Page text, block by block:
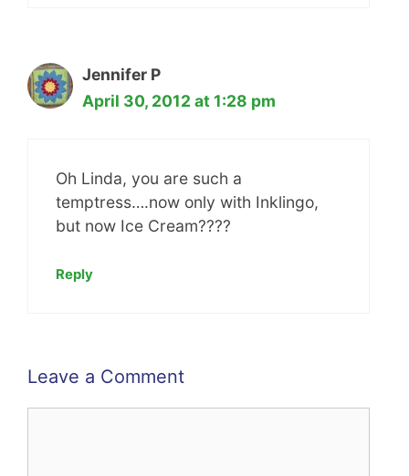
Jennifer P
April 30, 2012 at 1:28 pm
Oh Linda, you are such a
temptress….now only with Inklingo,
but now Ice Cream????
Reply
Leave a Comment